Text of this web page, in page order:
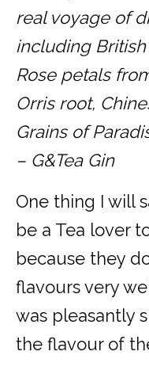
real voyage of
including
Rose petals
Orris root,
Grains of
– G&Tea Gin
One thing I will
be a Tea lover
because they
flavours very
was pleasantly
the flavour of